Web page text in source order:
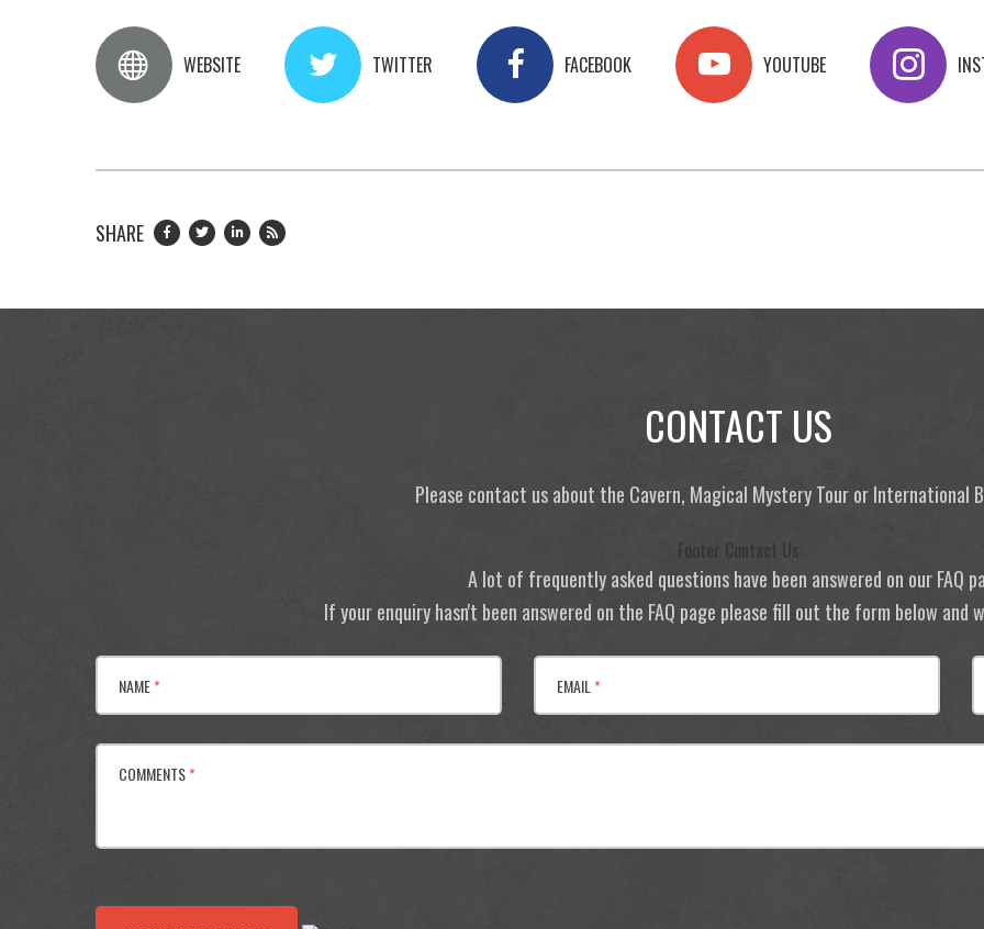
WEBSITE TWITTER FACEBOOK YOUTUBE
SHARE
CONTACT US
Please contact us about the Cavern, Magical Mystery Tour or International
Footer Contact Us
A lot of frequently asked questions have been answered on our FAQ
If your enquiry hasn't been answered on the FAQ page please fill out the form below and
NAME* EMAIL *
COMMENTS*